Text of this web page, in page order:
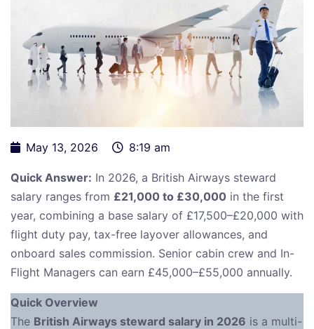
May 13, 2026 8:19 am
Quick Answer: In 2026, a British Airways steward
salary ranges from £21,000 to £30,000 in the first
year, combining a base salary of £17,500–£20,000 with
flight duty pay, tax-free layover allowances, and
onboard sales commission. Senior cabin crew and In-
Flight Managers can earn £45,000–£55,000 annually.
Quick Overview
The British Airways steward salary in 2026 is a multi-